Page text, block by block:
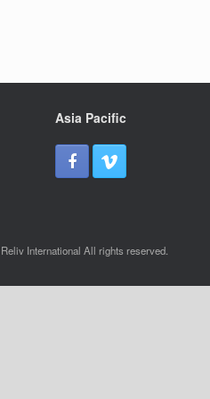
Asia Pacific
International All rights reserved.